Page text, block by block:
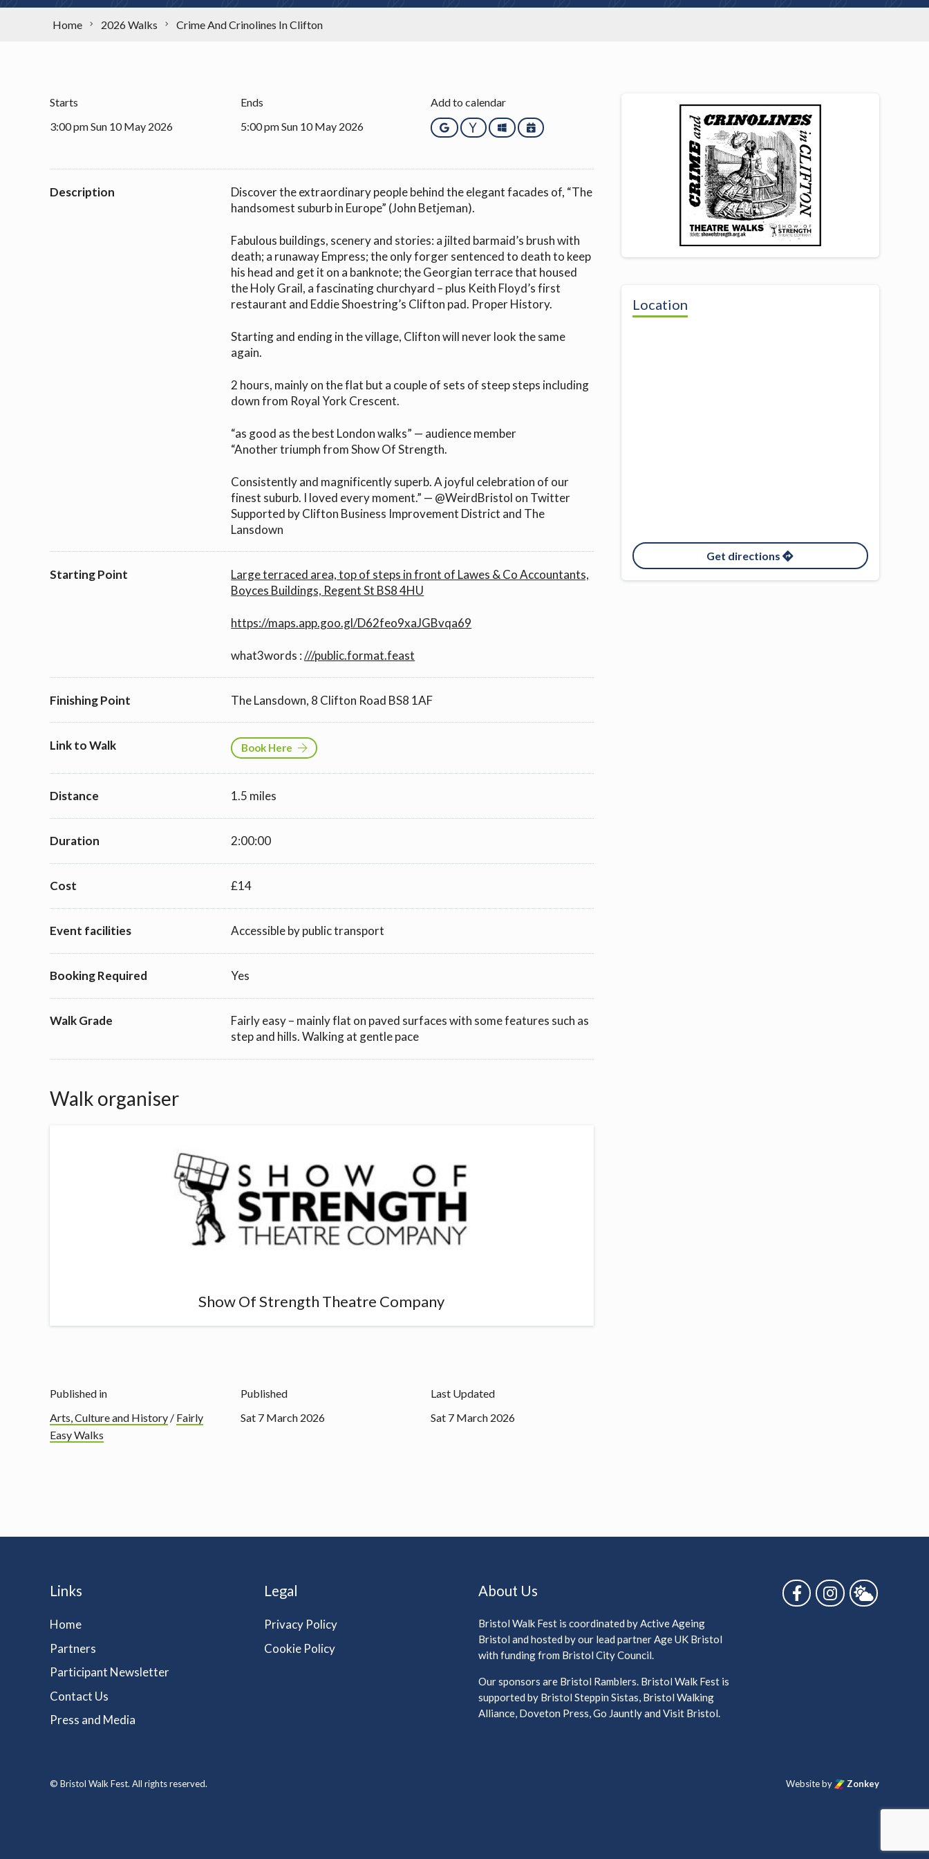
Home 2026 Walks Crime And Crinolines In Clifton
Starts
3:00 pm Sun 10 May 2026
Ends
5:00 pm Sun 10 May 2026
Add to calendar
Google YahooOutlookiCalendar
Description
Discover the extraordinary people behind the elegant facades of, “The
handsomest suburb in Europe” (John Betjeman).
Fabulous buildings, scenery and stories: a jilted barmaid’s brush with
death; a runaway Empress; the only forger sentenced to death to keep
his head and get it on a banknote; the Georgian terrace that housed
the Holy Grail, a fascinating churchyard – plus Keith Floyd’s first
restaurant and Eddie Shoestring’s Clifton pad. Proper History.
Starting and ending in the village, Clifton will never look the same
again.
2 hours, mainly on the flat but a couple of sets of steep steps including
down from Royal York Crescent.
“as good as the best London walks” — audience member
“Another triumph from Show Of Strength.
Consistently and magnificently superb. A joyful celebration of our
finest suburb. I loved every moment.” — @WeirdBristol on Twitter
Supported by Clifton Business Improvement District and The
Lansdown
Starting Point
Large terraced area, top of steps in front of Lawes & Co Accountants,
Boyces Buildings, Regent St BS8 4HU
https://maps.app.goo.gl/D62feo9xaJGBvqa69
what3words :///public.format.feast
Finishing Point The Lansdown, 8 Clifton Road BS8 1AF
Link to Walk Book Here
Distance 1.5 miles
Duration 2:00:00
Cost £14
Event facilities Accessible by public transport
Booking Required Yes
Walk Grade
Fairly easy – mainly flat on paved surfaces with some features such as
step and hills. Walking at gentle pace
Walk organiser
Show Of Strength Theatre Company
Published in
Arts, Culture and History / Fairly
Easy Walks
Published
Sat 7 March 2026
Last Updated
Sat 7 March 2026
Location
Get directions
Links
Home
Partners
Participant Newsletter
Contact Us
Press and Media
Legal
Privacy Policy
Cookie Policy
About Us
Bristol Walk Fest is coordinated by Active Ageing
Bristol and hosted by our lead partner Age UK Bristol
with funding from Bristol City Council.
Our sponsors are Bristol Ramblers. Bristol Walk Fest is
supported by Bristol Steppin Sistas, Bristol Walking
Alliance, Doveton Press, Go Jauntly and Visit Bristol.
Follow us on Facebook
Follow us on
Follow us
© Bristol Walk Fest. All rights reserved. Website by Zonkey